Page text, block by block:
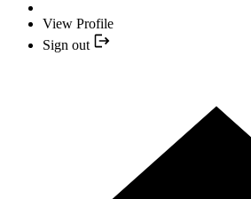
View Profile
Sign out